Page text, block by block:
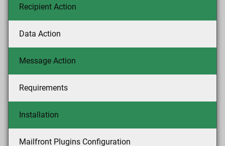
Recipient Action
Data Action
Message Action
Requirements
Installation
Mailfront Plugins Configuration